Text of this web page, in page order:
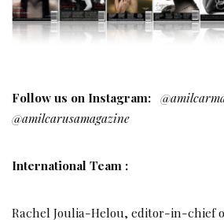
Follow us on Instagram:
@amilcarusamagazine
International Team :
Rachel Joulia-Helou, editor-in-chief